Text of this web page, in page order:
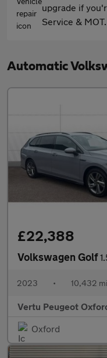
upgrade if
Service &
Automatic
£22,388
Volkswagen Golf
2023 • 10,432
Vertu Peugeot
Oxford